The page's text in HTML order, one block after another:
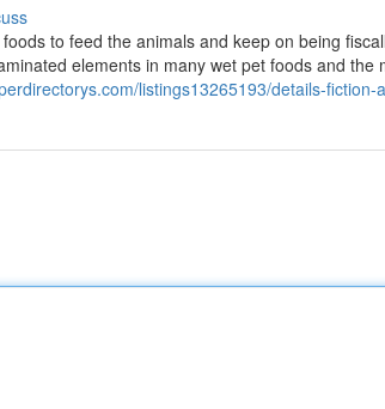
to feed the animals and keep on being
elements in many wet pet foods and the
listings13265193/details-